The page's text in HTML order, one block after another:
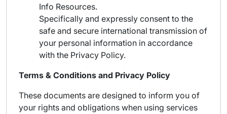
Info Resources.
Specifically and expressly consent to the
safe and secure international transmission of
your personal information in accordance
with the Privacy Policy.
Terms & Conditions and Privacy Policy
These documents are designed to inform you of
your rights and obligations when using services